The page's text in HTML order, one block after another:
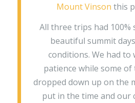
Mount Vinson this
All three trips had 100%
beautiful summit
conditions. We had to
patience while some
dropped down up on the
put in the time and our